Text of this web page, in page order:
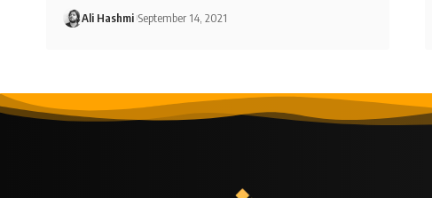
Ali Hashmi September 14, 2021